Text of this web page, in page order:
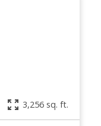
3,256 sq. ft.